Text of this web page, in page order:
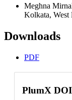
Meghna
Kolkata, West
Downloads
PDF
PlumX